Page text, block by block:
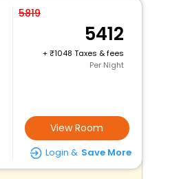
5819
5412
+
1048 Taxes & fees
Per Night
View Room
Login & Save More